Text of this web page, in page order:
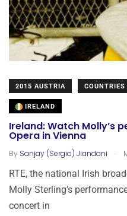
2015 AUSTRIA COUNTRIES
IRELAND
Ireland: Watch Molly’s
Opera in Vienna
By Sanjay (Sergio) Jiandani .
RTE, the national Irish
Molly Sterling’s
concert in